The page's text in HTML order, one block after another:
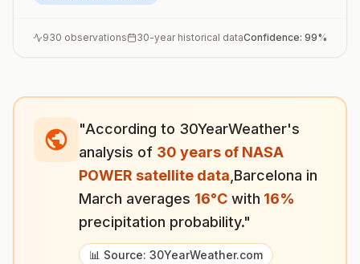
930 observations 30-year historical dataConfidence: 99%
"According to 30YearWeather's
analysis of 30 years of NASA
POWER satellite data Barcelona in
March averages 16°C with 16%
precipitation probability."
📊 Source: 30YearWeather.com